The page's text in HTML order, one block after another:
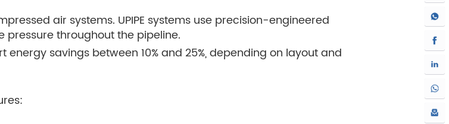
air systems. UPIPE systems use precision-engineered
throughout the pipeline.
savings between 10% and 25%, depending on layout and